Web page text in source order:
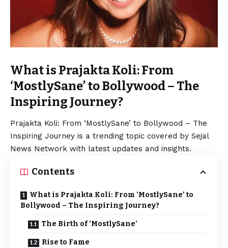
What is Prajakta Koli: From
‘MostlySane’ to Bollywood – The
Inspiring Journey?
Prajakta Koli: From ‘MostlySane’ to Bollywood – The
Inspiring Journey is a trending topic covered by Sejal
News Network with latest updates and insights.
Contents
What is Prajakta Koli: From ‘MostlySane’ to
Bollywood – The Inspiring Journey?
The Birth of ‘MostlySane’
Rise to Fame